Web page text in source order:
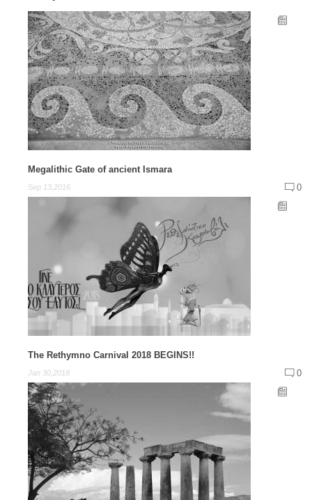
Megalithic Gate of ancient Ismara
Sep 13,2016 0
The Rethymno Carnival 2018 BEGINS!!
Jan 30,2018 0